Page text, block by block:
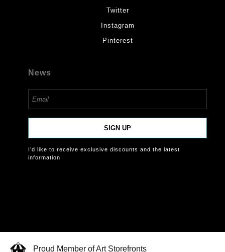
Twitter
Instagram
Pinterest
News
SIGN UP
I’d like to receive exclusive discounts and the latest
information
Proud Member of Art Storefronts